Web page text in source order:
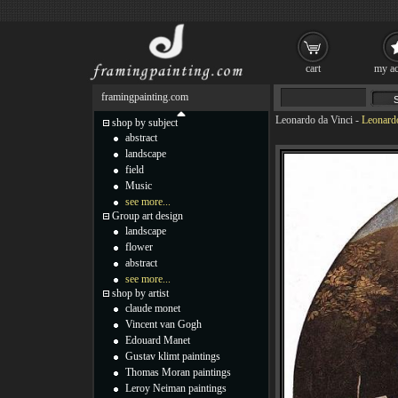
Leonardo da Vinci -
framingpainting.com
shop by subject
abstract
landscape
field
Music
see more...
Group art design
landscape
flower
abstract
see more...
shop by artist
claude monet
Vincent van Gogh
Edouard Manet
Gustav klimt paintings
Thomas Moran paintings
Leroy Neiman paintings
cart my